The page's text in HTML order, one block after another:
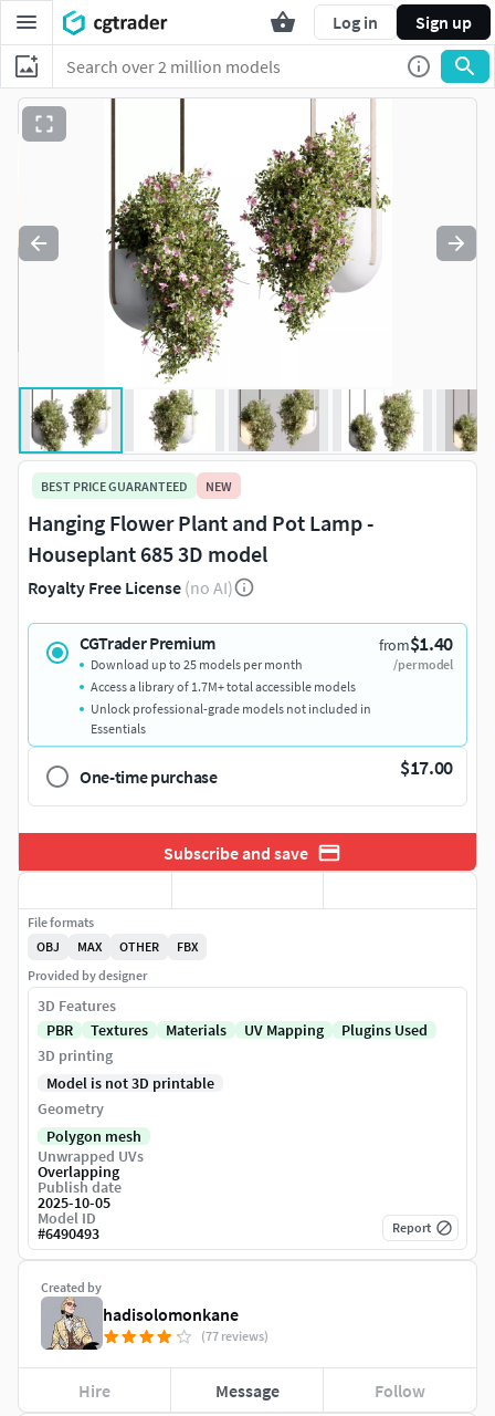
Log in Sign up
BEST PRICE GUARANTEED NEW
Hanging Flower Plant and Pot Lamp -
Houseplant 685 3D model
Royalty Free License (no AI)
CGTrader Premium from$1.40
/per model
Download up to 25 models per month
Access a library of 1.7M+ total accessible models
Unlock professional-grade models not included in
Essentials
One-time purchase $17.00
Subscribe and save
Created by
hadisolomonkane
(77 reviews)
Hire Message Follow
File formats
OBJ
MAX OTHER
FBX
Provided by designer
3D Features
PBR
Textures Materials UV Mapping
Plugins Used
3D printing
Model is not 3D printable
Geometry
Polygon mesh
Unwrapped UVs
Overlapping
Publish date
2025-10-05
Model ID
#6490493 Report